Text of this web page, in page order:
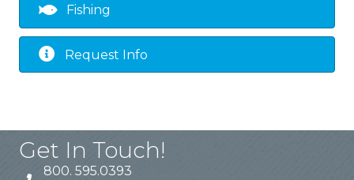
Fishing
Request Info
Get In Touch!
800. 595.0393